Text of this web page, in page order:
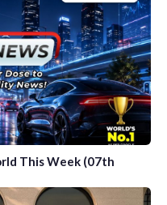
This Week (07th